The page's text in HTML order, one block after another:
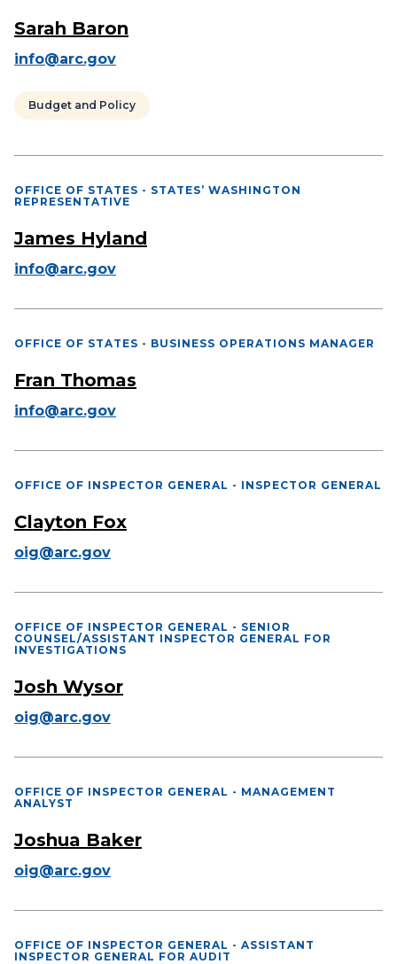
Sarah Baron
info@arc.gov
Budget and Policy
OFFICE OF STATES - STATES’ WASHINGTON
REPRESENTATIVE
James Hyland
info@arc.gov
OFFICE OF STATES - BUSINESS OPERATIONS MANAGER
Fran Thomas
info@arc.gov
OFFICE OF INSPECTOR GENERAL - INSPECTOR GENERAL
Clayton Fox
oig@arc.gov
OFFICE OF INSPECTOR GENERAL - SENIOR
COUNSEL/ASSISTANT INSPECTOR GENERAL FOR
INVESTIGATIONS
Josh Wysor
oig@arc.gov
OFFICE OF INSPECTOR GENERAL - MANAGEMENT
ANALYST
Joshua Baker
oig@arc.gov
OFFICE OF INSPECTOR GENERAL - ASSISTANT
INSPECTOR GENERAL FOR AUDIT